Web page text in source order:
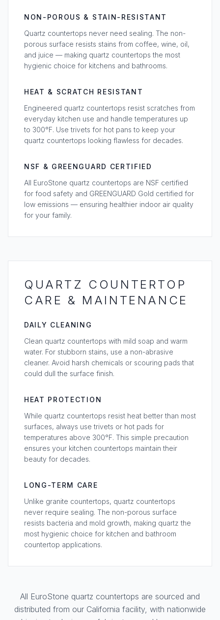
NON-POROUS & STAIN-RESISTANT
Quartz countertops never need sealing. The non-
porous surface resists stains from coffee, wine, oil,
and juice — making quartz countertops the most
hygienic choice for kitchens and bathrooms.
HEAT & SCRATCH RESISTANT
Engineered quartz countertops resist scratches from
everyday kitchen use and handle temperatures up
to 300°F. Use trivets for hot pans to keep your
quartz countertops looking flawless for decades.
NSF & GREENGUARD CERTIFIED
All EuroStone quartz countertops are NSF certified
for food safety and GREENGUARD Gold certified for
low emissions — ensuring healthier indoor air quality
for your family.
QUARTZ COUNTERTOP
CARE & MAINTENANCE
DAILY CLEANING
Clean quartz countertops with mild soap and warm
water. For stubborn stains, use a non-abrasive
cleaner. Avoid harsh chemicals or scouring pads that
could dull the surface finish.
HEAT PROTECTION
While quartz countertops resist heat better than most
surfaces, always use trivets or hot pads for
temperatures above 300°F. This simple precaution
ensures your kitchen countertops maintain their
beauty for decades.
LONG-TERM CARE
Unlike granite countertops, quartz countertops
never require sealing. The non-porous surface
resists bacteria and mold growth, making quartz the
most hygienic choice for kitchen and bathroom
countertop applications.
All EuroStone quartz countertops are sourced and
distributed from our California facility, with nationwide